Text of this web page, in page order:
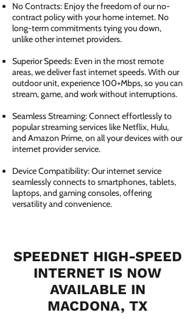
No Contracts: Enjoy the freedom of our no-
contract policy with your home internet. No
long-term commitments tying you down,
unlike other internet providers.
Superior Speeds: Even in the most remote
areas, we deliver fast internet speeds. With our
outdoor unit, experience 100+Mbps, so you can
stream, game, and work without interruptions.
Seamless Streaming: Connect effortlessly to
popular streaming services like Netflix, Hulu,
and Amazon Prime, on all your devices with our
internet provider service.
Device Compatibility: Our internet service
seamlessly connects to smartphones, tablets,
laptops, and gaming consoles, offering
versatility and convenience.
SPEEDNET HIGH-SPEED
INTERNET IS NOW
AVAILABLE IN
MACDONA, TX